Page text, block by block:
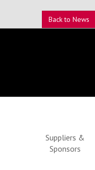
Back to News
Suppliers &
Sponsors